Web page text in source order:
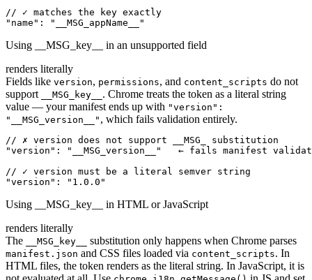
// ✓ matches the key exactly
"name": "__MSG_appName__"
Using __MSG_key__ in an unsupported field
renders literally
Fields like version, permissions, and content_scripts do not
support
__MSG_key__ . Chrome treats the token as a literal string
value — your manifest ends up with "version":
"__MSG_version__" , which fails validation entirely.
// ✗ version does not support __MSG_ substitution
"version": "__MSG_version__"   ← fails manifest
// ✓ version must be a literal semver string
"version": "1.0.0"
Using __MSG_key__ in HTML or JavaScript
renders literally
The
__MSG_key__ substitution only happens when Chrome parses
manifest.json and CSS files loaded via content_scripts. In
HTML files, the token renders as the literal string. In JavaScript, it is